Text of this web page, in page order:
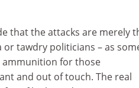
that the attacks are merely
tawdry politicians – as
for those
and out of touch. The real